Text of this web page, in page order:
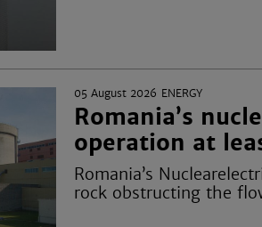
05 August 2026 ENERGY
Romania’s
operation at
Romania’s
rock obstructing the